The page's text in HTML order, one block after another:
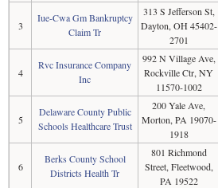
3
Iue-Cwa Gm Bankruptcy
Claim Tr
313 S Jefferson St,
Dayton, OH 45402-
2701
4
Rvc Insurance Company
Inc
992 N Village Ave,
Rockville Ctr, NY
11570-1002
5
Delaware County Public
Schools Healthcare Trust
200 Yale Ave,
Morton, PA 19070-
1918
6
Berks County School
Districts Health Tr
801 Richmond
Street, Fleetwood,
PA 19522